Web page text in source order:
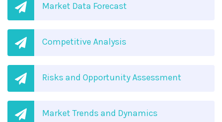
Market Data Forecast
Competitive Analysis
Risks and Opportunity Assessment
Market Trends and Dynamics